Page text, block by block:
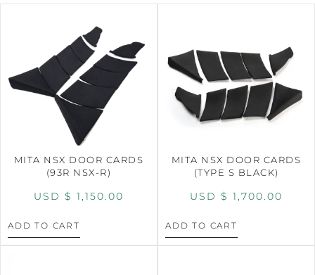
MITA NSX DOOR CARDS
(93R NSX-R)
USD $ 1,150.00
ADD TO CART
MITA NSX DOOR CARDS
(TYPE S BLACK)
USD $ 1,700.00
ADD TO CART